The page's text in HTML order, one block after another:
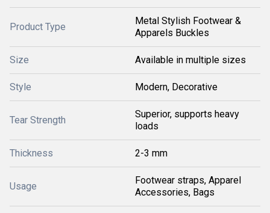
Product Type
Metal Stylish Footwear &
Apparels Buckles
Size Available in multiple sizes
Style Modern, Decorative
Tear Strength
Superior, supports heavy
loads
Thickness 2-3 mm
Usage
Footwear straps, Apparel
Accessories, Bags